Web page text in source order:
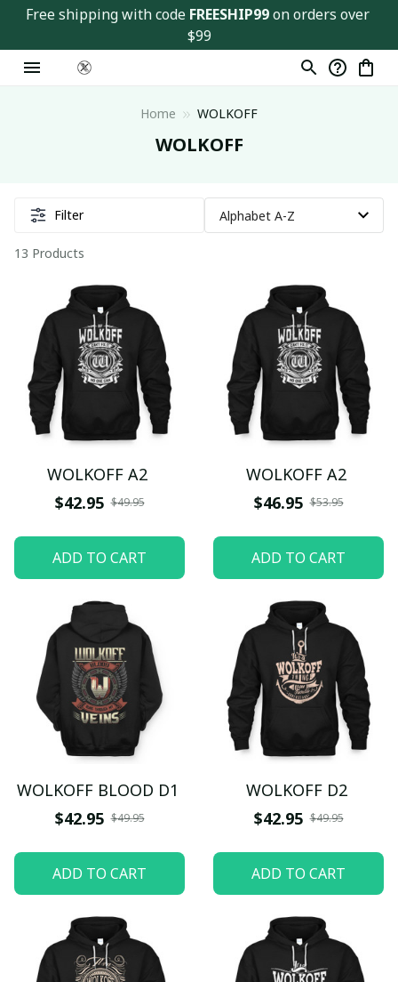
Free shipping with code FREESHIP99 on orders over
$99
Home WOLKOFF
WOLKOFF
Filter
13 Products
WOLKOFF A2
$42.95 $49.95
ADD TO CART
WOLKOFF A2
$46.95 $53.95
ADD TO CART
WOLKOFF BLOOD D1
$42.95 $49.95
ADD TO CART
WOLKOFF D2
$42.95 $49.95
ADD TO CART